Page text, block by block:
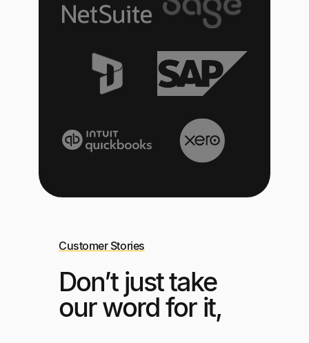
Customer Stories
Don’t just take
our word for it,